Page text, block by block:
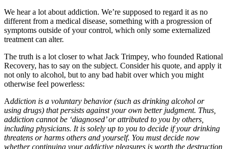
We hear a lot about addiction. We’re supposed to regard it as no
different from a medical disease, something with a progression of
symptoms outside of your control, which only some externalized
treatment can alter.
The truth is a lot closer to what Jack Trimpey, who founded Rational
Recovery, has to say on the subject. Consider his quote, and apply it
not only to alcohol, but to any bad habit over which you might
otherwise feel powerless:
Addiction is a voluntary behavior (such as drinking alcohol or
using drugs) that persists against your own better judgment. Thus,
addiction cannot be ‘diagnosed’ or attributed to you by others,
including physicians. It is solely up to you to decide if your drinking
threatens or harms others and yourself. You must decide now
whether continuing your addictive pleasures is worth the destruction